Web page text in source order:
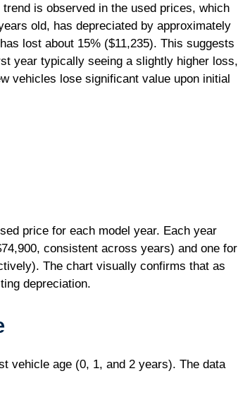
is observed in the used prices, which
old, has depreciated by approximately
lost about 15% ($11,235). This suggests
year typically seeing a slightly higher loss,
vehicles lose significant value upon initial
price for each model year. Each year
consistent across years) and one for
The chart visually confirms that as
depreciation.
vehicle age (0, 1, and 2 years). The data